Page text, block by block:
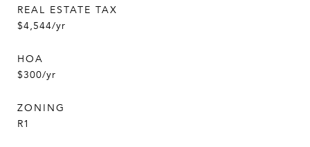
REAL ESTATE TAX
$4,544/yr
HOA
$300/yr
ZONING
R1